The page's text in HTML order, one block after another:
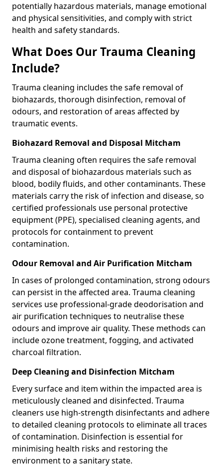
potentially hazardous materials, manage emotional
and physical sensitivities, and comply with strict
health and safety standards.
What Does Our Trauma Cleaning
Include?
Trauma cleaning includes the safe removal of
biohazards, thorough disinfection, removal of
odours, and restoration of areas affected by
traumatic events.
Biohazard Removal and Disposal Mitcham
Trauma cleaning often requires the safe removal
and disposal of biohazardous materials such as
blood, bodily fluids, and other contaminants. These
materials carry the risk of infection and disease, so
certified professionals use personal protective
equipment (PPE), specialised cleaning agents, and
protocols for containment to prevent
contamination.
Odour Removal and Air Purification Mitcham
In cases of prolonged contamination, strong odours
can persist in the affected area. Trauma cleaning
services use professional-grade deodorisation and
air purification techniques to neutralise these
odours and improve air quality. These methods can
include ozone treatment, fogging, and activated
charcoal filtration.
Deep Cleaning and Disinfection Mitcham
Every surface and item within the impacted area is
meticulously cleaned and disinfected. Trauma
cleaners use high-strength disinfectants and adhere
to detailed cleaning protocols to eliminate all traces
of contamination. Disinfection is essential for
minimising health risks and restoring the
environment to a sanitary state.